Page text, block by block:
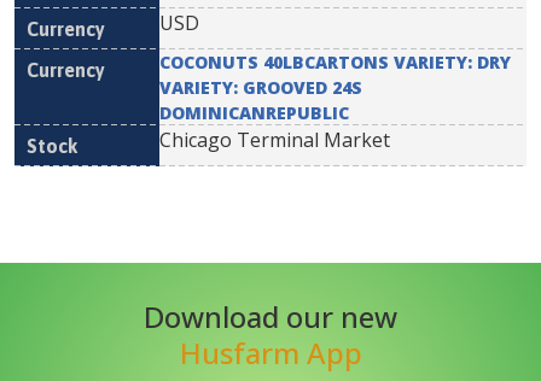
USD
COCONUTS 40LBCARTONS VARIETY: DRY
VARIETY: GROOVED 24S
DOMINICANREPUBLIC
Chicago Terminal Market
Download our new
Husfarm App